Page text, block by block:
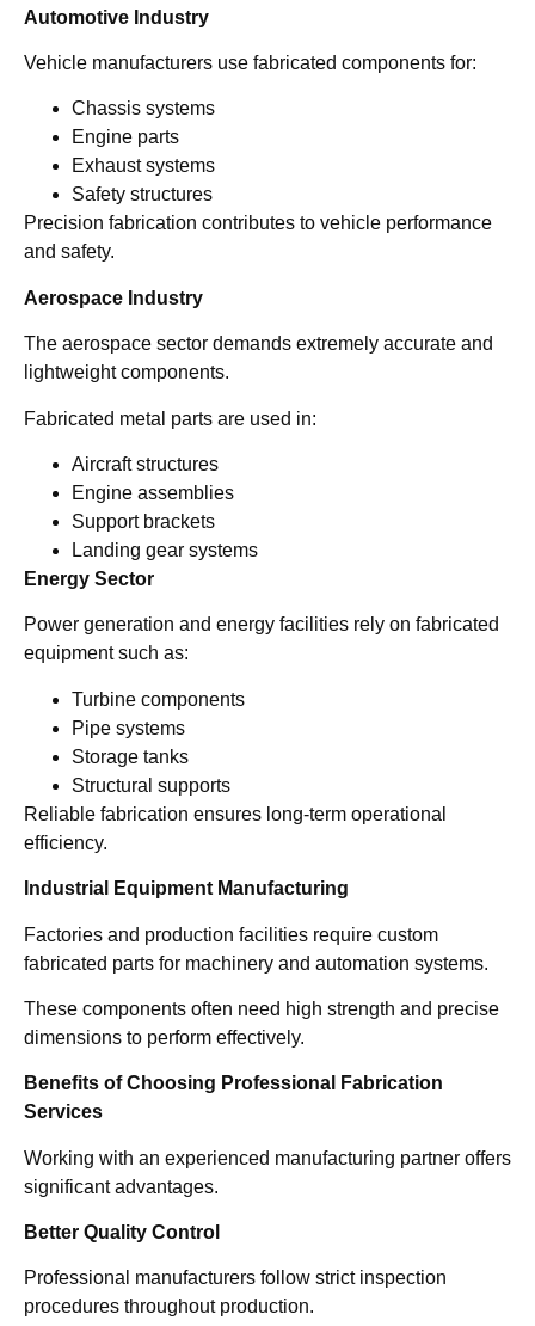
Automotive Industry
Vehicle manufacturers use fabricated components for:
Chassis systems
Engine parts
Exhaust systems
Safety structures
Precision fabrication contributes to vehicle performance
and safety.
Aerospace Industry
The aerospace sector demands extremely accurate and
lightweight components.
Fabricated metal parts are used in:
Aircraft structures
Engine assemblies
Support brackets
Landing gear systems
Energy Sector
Power generation and energy facilities rely on fabricated
equipment such as:
Turbine components
Pipe systems
Storage tanks
Structural supports
Reliable fabrication ensures long-term operational
efficiency.
Industrial Equipment Manufacturing
Factories and production facilities require custom
fabricated parts for machinery and automation systems.
These components often need high strength and precise
dimensions to perform effectively.
Benefits of Choosing Professional Fabrication
Services
Working with an experienced manufacturing partner offers
significant advantages.
Better Quality Control
Professional manufacturers follow strict inspection
procedures throughout production.